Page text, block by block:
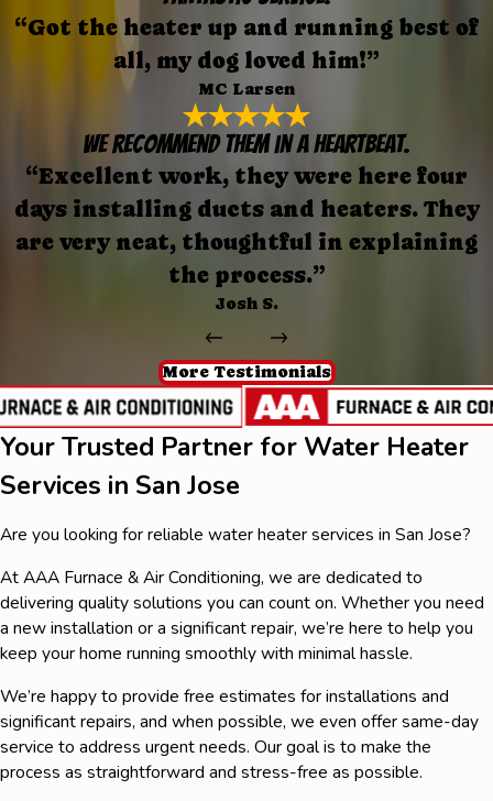
“Got the heater up and running best of
all, my dog loved him!”
MC Larsen
We recommend them in a heartbeat.
“Excellent work, they were here four
days installing ducts and heaters. They
are very neat, thoughtful in explaining
the process.”
Josh S.
More Testimonials
Your Trusted Partner for Water Heater
Services in San Jose
Are you looking for reliable water heater services in San Jose?
At AAA Furnace & Air Conditioning, we are dedicated to
delivering quality solutions you can count on. Whether you need
a new installation or a significant repair, we’re here to help you
keep your home running smoothly with minimal hassle.
We’re happy to provide free estimates for installations and
significant repairs, and when possible, we even offer same-day
service to address urgent needs. Our goal is to make the
process as straightforward and stress-free as possible.